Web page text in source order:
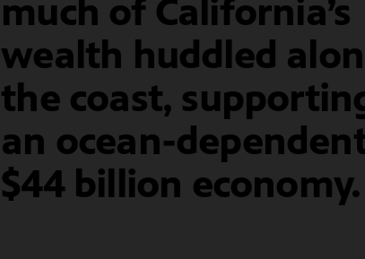
much of California’s
wealth huddled
the coast,
an ocean-
$44 billion